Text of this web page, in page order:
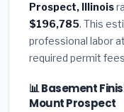
Prospect, Illinois
$196,785. This
professional labor at
required permit
📊 Basement
Mount Prospect